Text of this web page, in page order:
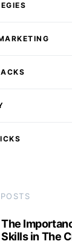
The
Skills in The